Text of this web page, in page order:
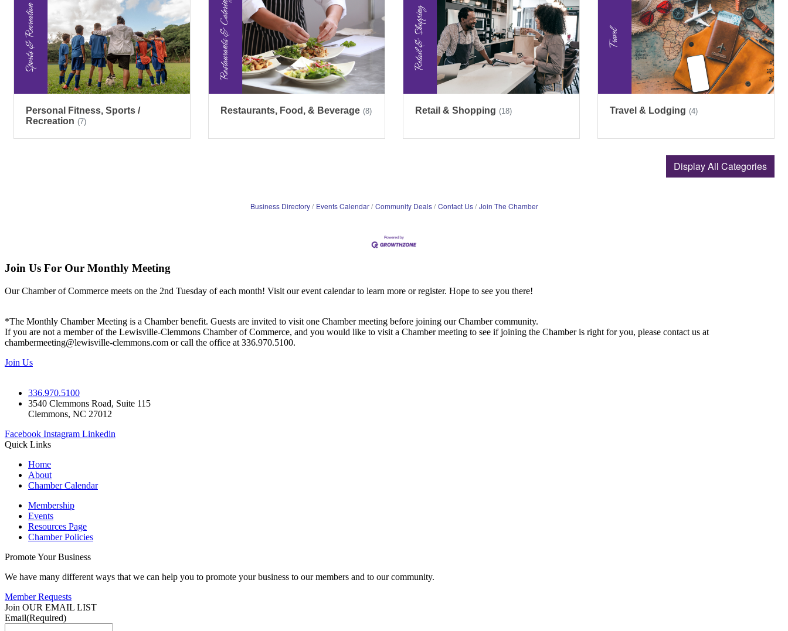
Personal Fitness, Sports /
Recreation (7)
Restaurants, Food, & Beverage (8) Retail & Shopping (18) Travel & Lodging (4)
Display All Categories
Business Directory Events Calendar Community Deals Contact Us Join The Chamber
Join Us For Our Monthly Meeting
Our Chamber of Commerce meets on the 2nd Tuesday of each month! Visit our event calendar to learn more or register. Hope to see you there!
*The Monthly Chamber Meeting is a Chamber benefit. Guests are invited to visit one Chamber meeting before joining our Chamber community.
If you are not a member of the Lewisville-Clemmons Chamber of Commerce, and you would like to visit a Chamber meeting to see if joining the Chamber is right for you, please contact us at
chambermeeting@lewisville-clemmons.com or call the office at 336.970.5100.
Join Us
336.970.5100
3540 Clemmons Road, Suite 115
Clemmons, NC 27012
Facebook Instagram Linkedin
Quick Links
Home
About
Chamber Calendar
Membership
Events
Resources Page
Chamber Policies
Promote Your Business
We have many different ways that we can help you to promote your business to our members and to our community.
Member Requests
Join OUR EMAIL LIST
Email(Required)